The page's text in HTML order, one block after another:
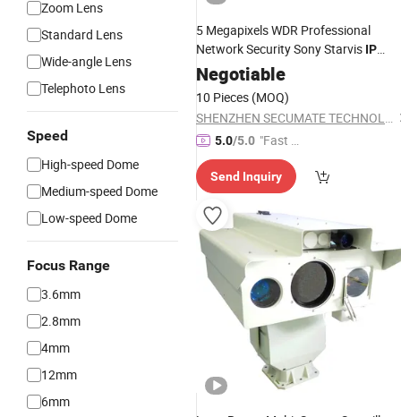
Zoom Lens
Standard Lens
Wide-angle Lens
Telephoto Lens
Speed
High-speed Dome
Medium-speed Dome
Low-speed Dome
Focus Range
3.6mm
2.8mm
4mm
12mm
6mm
5 Megapixels WDR Professional
Network Security Sony Starvis IP
OutdoorWeatherproof
CCTV
Manufacturer Factory
Negotiable
10 Pieces (MOQ)
SHENZHEN SECUMATE TECHNOLOGY CO., LIMITED
5.0/5.0 "Fast D
elivery"
Send Inquiry